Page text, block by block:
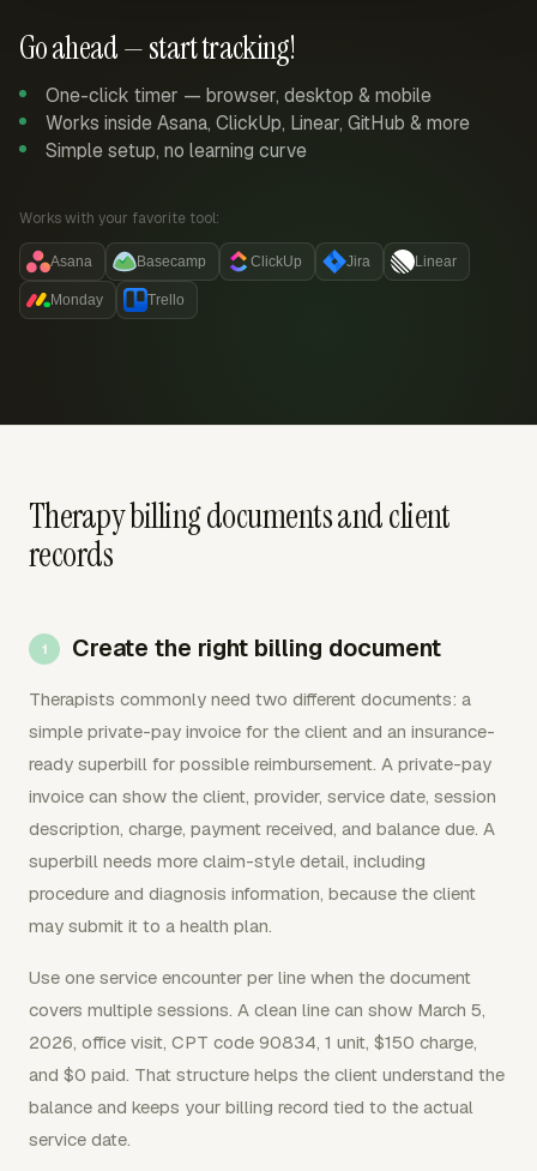
Go ahead — start tracking!
One-click timer — browser, desktop & mobile
Works inside Asana, ClickUp, Linear, GitHub & more
Simple setup, no learning curve
Works with your favorite tool:
Asana Basecamp ClickUp Jira Linear
Monday Trello
Therapy billing documents and client
records
Create the right billing document
Therapists commonly need two different documents: a
simple private-pay invoice for the client and an insurance-
ready superbill for possible reimbursement. A private-pay
invoice can show the client, provider, service date, session
description, charge, payment received, and balance due. A
superbill needs more claim-style detail, including
procedure and diagnosis information, because the client
may submit it to a health plan.
Use one service encounter per line when the document
covers multiple sessions. A clean line can show March 5,
2026, office visit, CPT code 90834, 1 unit, $150 charge,
and $0 paid. That structure helps the client understand the
balance and keeps your billing record tied to the actual
service date.